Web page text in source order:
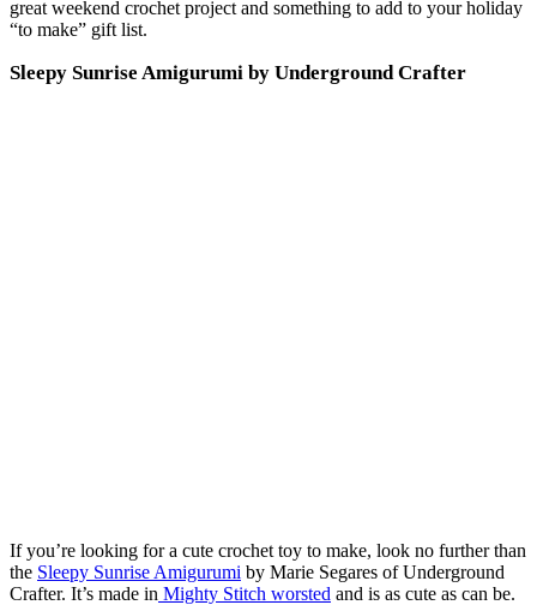
great weekend crochet project and something to add to your holiday
“to make” gift list.
Sleepy Sunrise Amigurumi by Underground Crafter
If you’re looking for a cute crochet toy to make, look no further than
the Sleepy Sunrise Amigurumi by Marie Segares of Underground
Crafter. It’s made in Mighty Stitch worsted and is as cute as can be.